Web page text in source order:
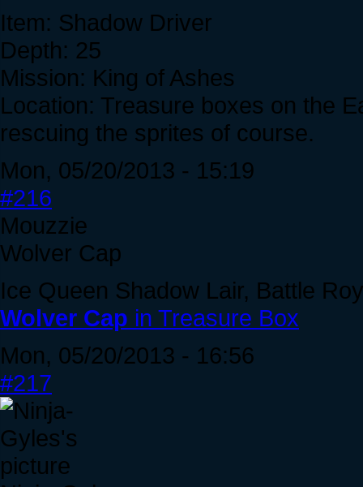
Item: Shadow Driver
Depth: 25
Mission: King of Ashes
Location: Treasure boxes on the
rescuing the sprites of course.
Mon, 05/20/2013 - 15:19
#216
Mouzzie
Wolver Cap
Ice Queen Shadow Lair, Battle
Wolver Cap in Treasure Box
Mon, 05/20/2013 - 16:56
#217